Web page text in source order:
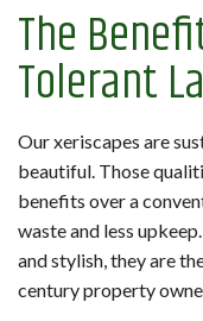
The
Tolerant
Our xeriscapes are
beautiful. Those
benefits over a
waste and less
and stylish, they are
century property